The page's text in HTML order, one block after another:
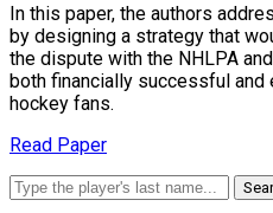
In this paper, the authors
by designing a strategy that
the dispute with the NHLPA
both financially successful
hockey fans.
Read Paper